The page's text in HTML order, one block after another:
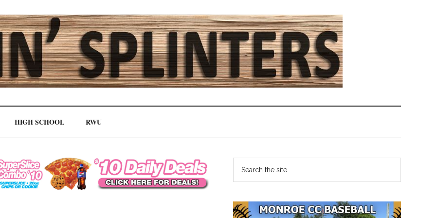
HIGH SCHOOL RWU
Primary
Sidebar
...